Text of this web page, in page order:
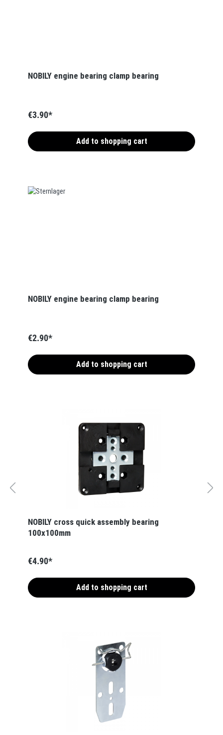
NOBILY engine bearing clamp bearing
€3.90*
Add to shopping cart
NOBILY engine bearing clamp bearing
€2.90*
Add to shopping cart
NOBILY cross quick assembly bearing
100x100mm
€4.90*
Add to shopping cart